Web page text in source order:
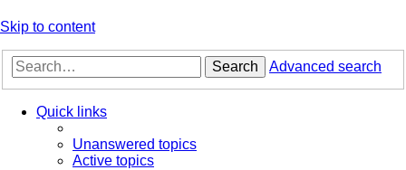
Skip to content
Search Advanced search
Quick links
Unanswered topics
Active topics